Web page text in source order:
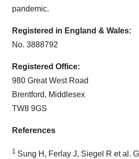
pandemic.
Registered in England & Wales:
No. 3888792
Registered Office:
980 Great West Road
Brentford, Middlesex
TW8 9GS
References
1 Sung H, Ferlay J, Siegel R et al.